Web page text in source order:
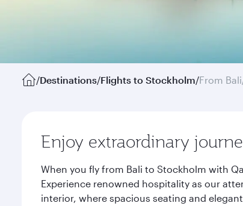
/Destinations/Flights to Stockholm/From
Enjoy extraordinary
When you fly from Bali to Stockholm with
Experience renowned hospitality as our
interior, where spacious seating and